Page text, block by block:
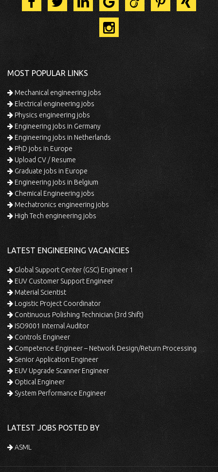
MOST POPULAR LINKS
Mechanical engineering jobs
Electrical engineering jobs
Physics engineering jobs
Engineering jobs in Germany
Engineering jobs in Netherlands
PhD jobs in Europe
Upload CV / Resume
Graduate jobs in Europe
Engineering jobs in Belgium
Chemical Engineering jobs
Mechatronics engineering jobs
High Tech engineering jobs
LATEST ENGINEERING VACANCIES
Global Support Center (GSC) Engineer 1
EUV Customer Support Engineer
Material Scientist
Logistic Project Coordinator
Continuous Polishing Technician (3rd Shift)
ISO9001 Internal Auditor
Controls Engineer
Competence Engineer – Network Design/Return Processing
Senior Application Engineer
EUV Upgrade Scanner Engineer
Optical Engineer
System Performance Engineer
LATEST JOBS POSTED BY
ASML